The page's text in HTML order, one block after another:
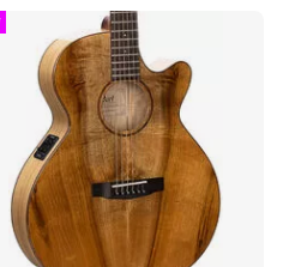
improve and build even
for music as well as our
will form the foundation for many
invite you to begin this unending